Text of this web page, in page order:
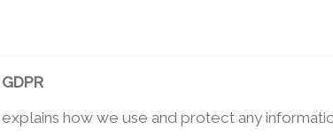
how we use and protect any